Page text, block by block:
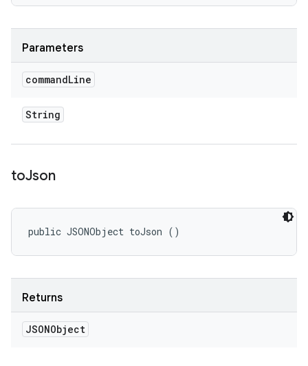
Parameters
commandLine
String
toJson
public JSONObject toJson ()
Returns
JSONObject